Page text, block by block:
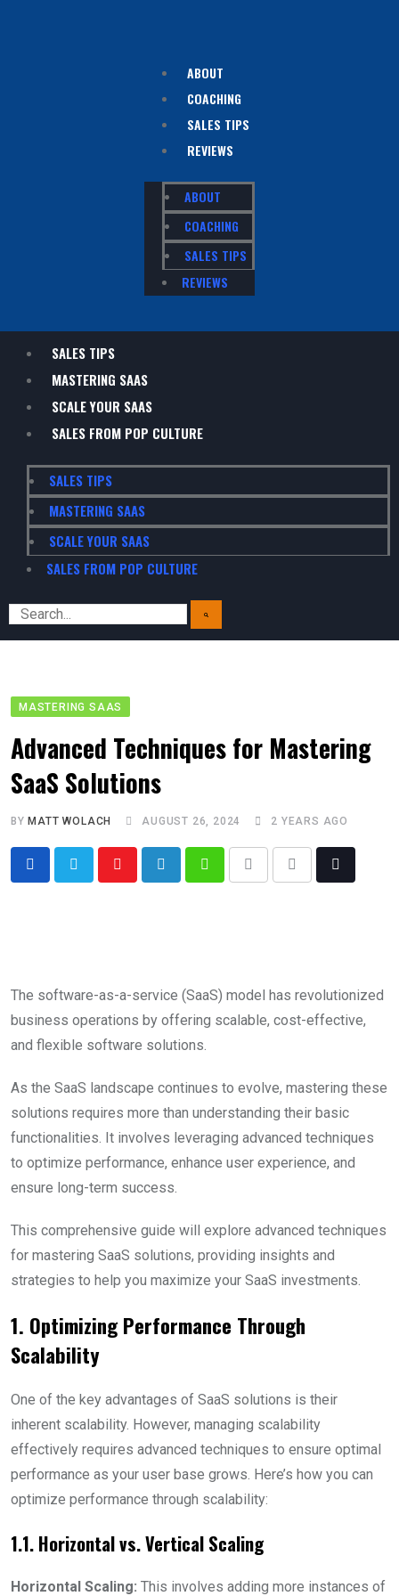
ABOUT
COACHING
SALES TIPS
REVIEWS
ABOUT
COACHING
SALES TIPS
REVIEWS
SALES TIPS
MASTERING SAAS
SCALE YOUR SAAS
SALES FROM POP CULTURE
SALES TIPS
MASTERING SAAS
SCALE YOUR SAAS
SALES FROM POP CULTURE
MASTERING SAAS
Advanced Techniques for Mastering
SaaS Solutions
BY MATT WOLACH AUGUST 26, 2024 2 YEARS AGO
The software-as-a-service (SaaS) model has revolutionized
business operations by offering scalable, cost-effective,
and flexible software solutions.
As the SaaS landscape continues to evolve, mastering these
solutions requires more than understanding their basic
functionalities. It involves leveraging advanced techniques
to optimize performance, enhance user experience, and
ensure long-term success.
This comprehensive guide will explore advanced techniques
for mastering SaaS solutions, providing insights and
strategies to help you maximize your SaaS investments.
1. Optimizing Performance Through
Scalability
One of the key advantages of SaaS solutions is their
inherent scalability. However, managing scalability
effectively requires advanced techniques to ensure optimal
performance as your user base grows. Here’s how you can
optimize performance through scalability:
1.1. Horizontal vs. Vertical Scaling
Horizontal Scaling: This involves adding more instances of